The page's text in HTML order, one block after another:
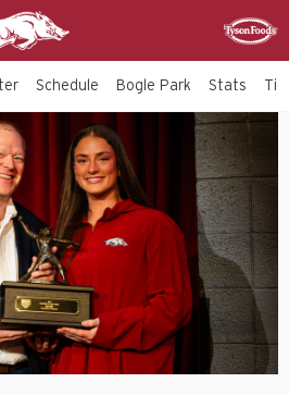
Schedule Bogle Park Stats